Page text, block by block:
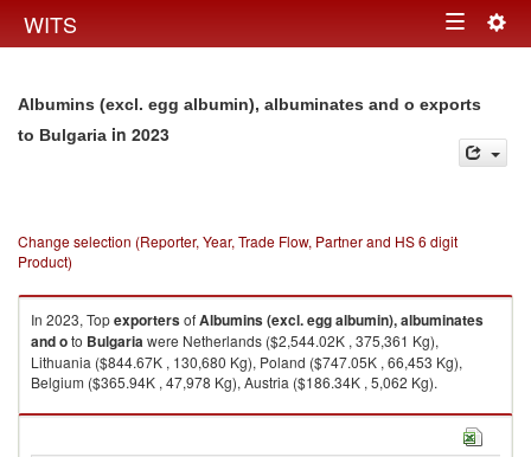
WITS Toggle
Albumins (excl. egg albumin), albuminates and o exports
to Bulgaria in 2023
Change selection (Reporter, Year, Trade Flow, Partner and HS 6 digit
Product)
In 2023, TopexportersofAlbumins (excl. egg albumin), albuminates
and oto Bulgariawere Netherlands ($2,544.02K , 375,361 Kg),
Lithuania ($844.67K , 130,680 Kg), Poland ($747.05K , 66,453 Kg),
Belgium ($365.94K , 47,978 Kg), Austria ($186.34K , 5,062 Kg).
Albumins (excl. egg albumin), albuminates and o imports by country in